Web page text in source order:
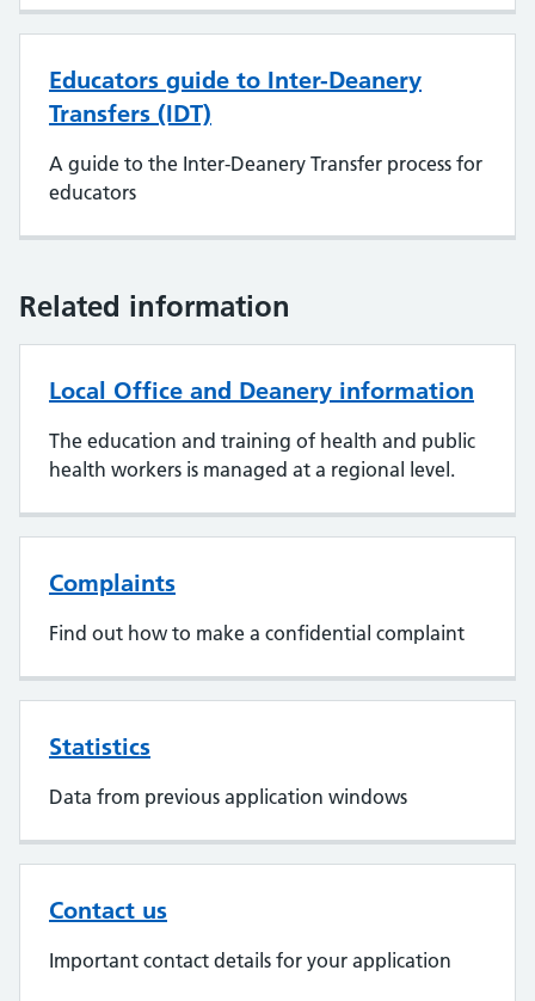
Educators guide to Inter-Deanery
Transfers (IDT)
A guide to the Inter-Deanery Transfer process for
educators
Related information
Local Office and Deanery information
The education and training of health and public
health workers is managed at a regional level.
Complaints
Find out how to make a confidential complaint
Statistics
Data from previous application windows
Contact us
Important contact details for your application